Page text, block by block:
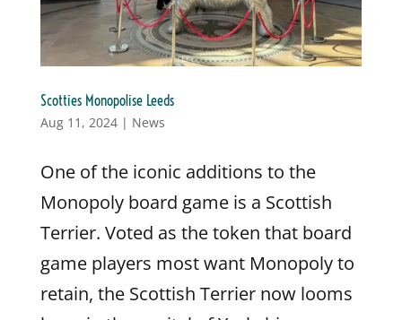
Scotties Monopolise Leeds
Aug 11, 2024| News
One of the iconic additions to the
Monopoly board game is a Scottish
Terrier. Voted as the token that board
game players most want Monopoly to
retain, the Scottish Terrier now looms